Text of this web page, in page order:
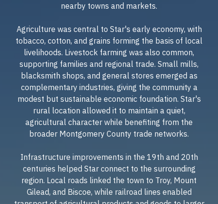
nearby towns and markets.
Agriculture was central to Star's early economy, with
tobacco, cotton, and grains forming the basis of local
livelihoods. Livestock farming was also common,
supporting families and regional trade. Small mills,
blacksmith shops, and general stores emerged as
complementary industries, giving the community a
modest but sustainable economic foundation. Star's
rural location allowed it to maintain a quiet,
agricultural character while benefiting from the
broader Montgomery County trade networks.
Infrastructure improvements in the 19th and 20th
centuries helped Star connect to the surrounding
region. Local roads linked the town to Troy, Mount
Gilead, and Biscoe, while railroad lines enabled